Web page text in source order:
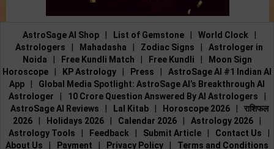
AstroSage AI Shop List of Gemstone World Clock
Astrologers
Mahadasha Zodiac Signs
Astrologer in
Noida
Free Kundli Match Free Kundli
Moon Sign
Horoscope
KP Astrology Press
AstroSage AI #1 Indian AI
App
Global Media Spotlight: AstroSage AI’s Breakthrough AI
Astrologer
10 Crore Question Answered By AI Astrologers
AstroSage AI Reviews
Lal Kitab Horoscope 2026
राशिफल
2026
Holidays 2026 Calendar 2026 Astrology 2026
Astrology Tools
Feedback Submit Article Contact Us
About Us
Payment Privacy Policy Terms and Conditions